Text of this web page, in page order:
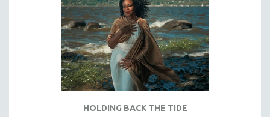
HOLDING BACK THE TIDE